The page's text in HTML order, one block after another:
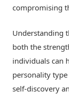
compromising
Understanding
both the
individuals can
personality
self-discovery